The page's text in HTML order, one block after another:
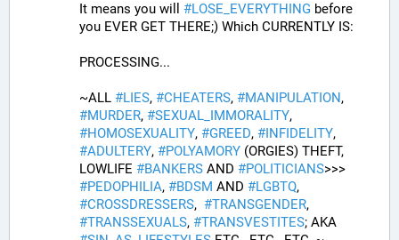
It means you will #LOSE_EVERYTHING before
you EVER GET THERE;) Which CURRENTLY IS:
PROCESSING...
~ALL #LIES, #CHEATERS, #MANIPULATION
#MURDER, #SEXUAL_IMMORALITY
#HOMOSEXUALITY, #GREED, # INFIDELITY
#ADULTERY, #POLYAMORY (ORGIES) THEFT,
LOWLIFE #BANKERS AND #POLITICIANS
#PEDOPHILIA, #BDSM AND #LGBTQ
#CROSSDRESSERS, #TRANSGENDER
#TRANSSEXUALS, #TRANSVESTITES